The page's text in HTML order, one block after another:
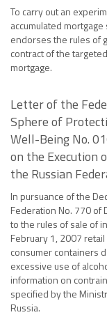
To carry out an
accumulated
endorses the rules of
contract of the
mortgage.
Letter of the
Sphere of
Well-Being No.
on the Execution
the Russian
In pursuance of the
Federation No. 770 of
to the rules of sale of
February 1, 2007
consumer containers
excessive use of
information on
specified by the
Russia.